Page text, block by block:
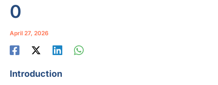
0
April 27, 2026
Introduction